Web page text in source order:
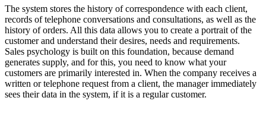
The system stores the history of correspondence with each client,
records of telephone conversations and consultations, as well as the
history of orders. All this data allows you to create a portrait of the
customer and understand their desires, needs and requirements.
Sales psychology is built on this foundation, because demand
generates supply, and for this, you need to know what your
customers are primarily interested in. When the company receives a
written or telephone request from a client, the manager immediately
sees their data in the system, if it is a regular customer.